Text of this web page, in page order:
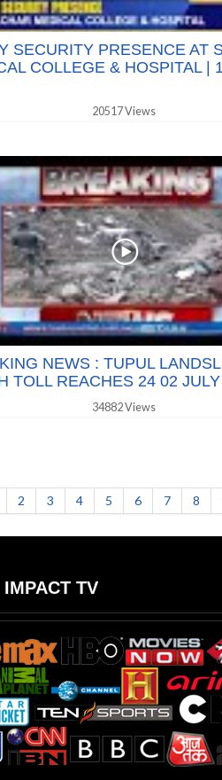
SECURITY PRESENCE AT
COLLEGE & HOSPITAL |
20517 Views
NEWS : TUPUL
TOLL REACHES 24 02
34882 Views
2 3 4 5 6 7 8
TV